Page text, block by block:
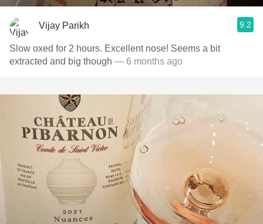
Vijay Parikh 9.2
Slow oxed for 2 hours. Excellent nose! Seems a bit
extracted and big though — 6 months ago